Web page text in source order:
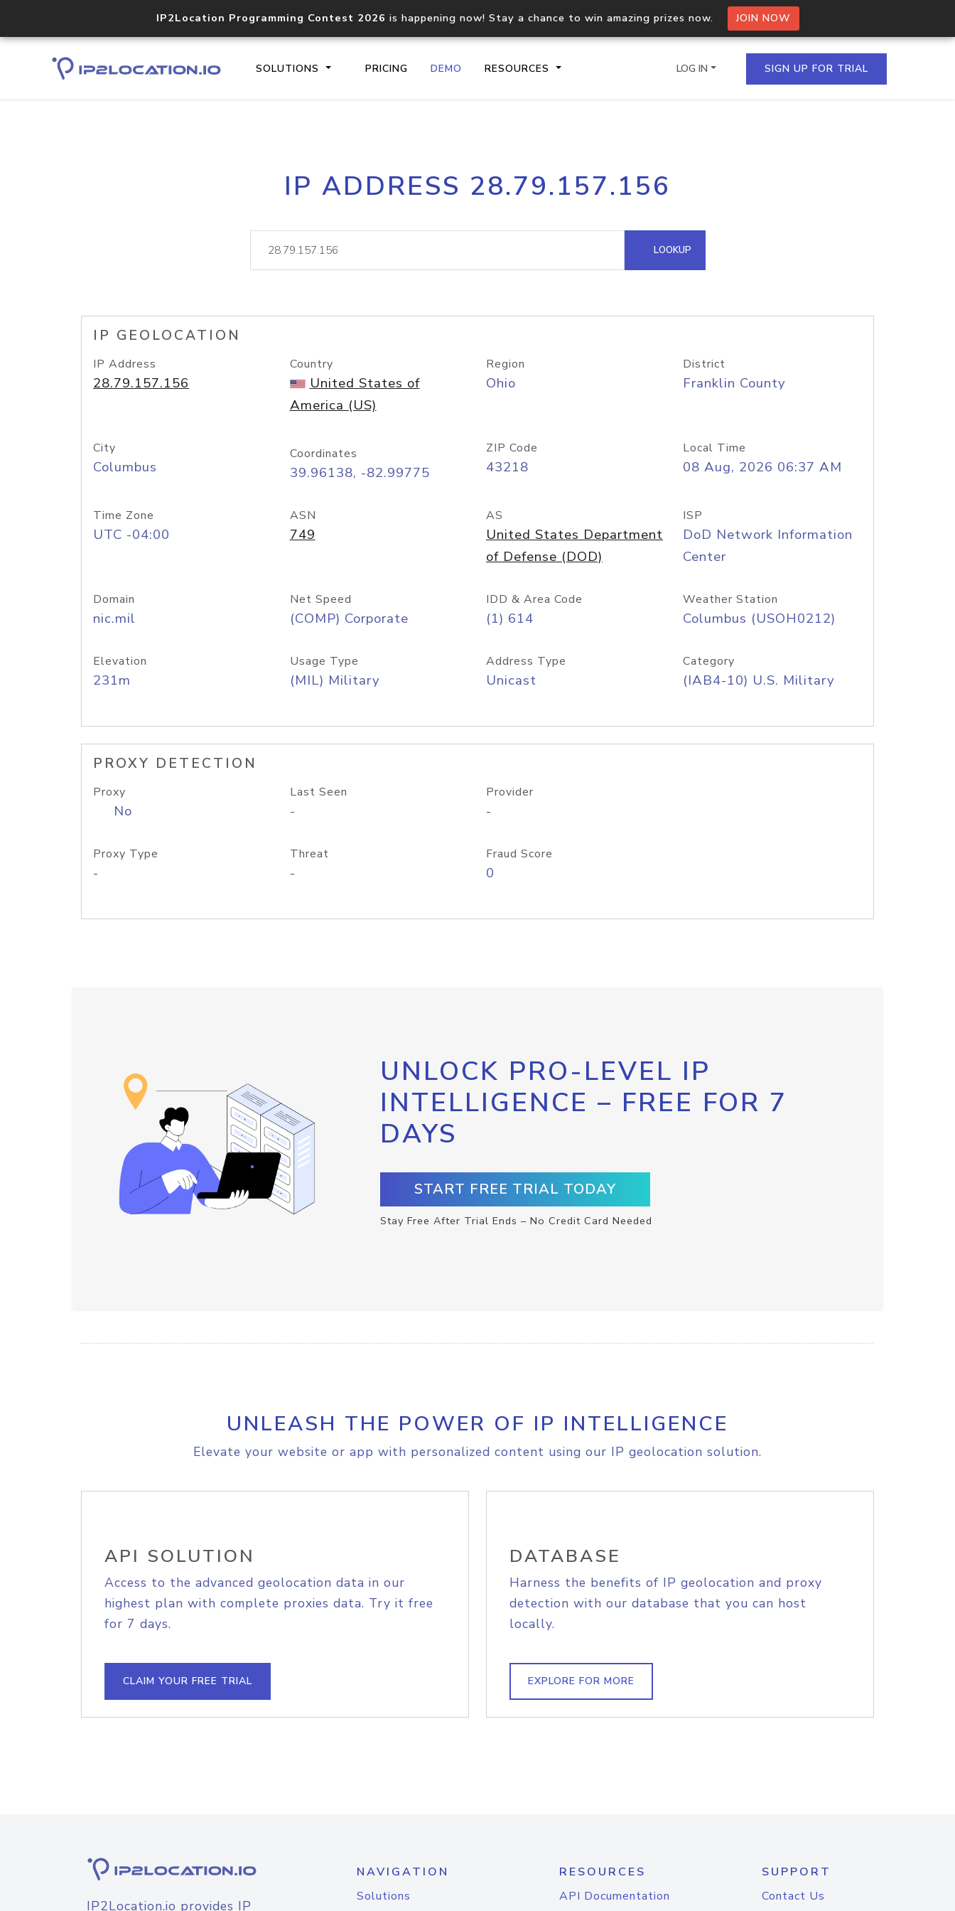
IP2Location Programming Contest 2026 is happening now! Stay a chance to win amazing prizes now. JOIN NOW
SOLUTIONS PRICING DEMO RESOURCES
Core IP geolocation API
documentation
Process multiple IPs in a single
request
lookup
Hosted Domain API
LOG IN SIGN UP FOR TRIAL
IP ADDRESS 28.79.157.156
LOOKUP
IP GEOLOCATION
IP Address
28.79.157.156
Country
United States of
America (US)
Region
Ohio
District
Franklin County
City
Columbus
Coordinates
39.96138, -82.99775
ZIP Code
43218
Local Time
08 Aug, 2026 06:37 AM
Time Zone
UTC -04:00
ASN
749
AS
United States Department
of Defense (DOD)
ISP
DoD Network Information
Center
Domain
nic.mil
Net Speed
(COMP) Corporate
IDD & Area Code
(1) 614
Weather Station
Columbus (USOH0212)
Elevation
231m
Usage Type
(MIL) Military
Address Type
Unicast
Category
(IAB4-10) U.S. Military
PROXY DETECTION
Proxy
No
Last Seen
-
Provider
-
Proxy Type
-
Threat
-
Fraud Score
0
UNLOCK PRO-LEVEL IP
INTELLIGENCE – FREE FOR 7
DAYS
START FREE TRIAL TODAY
Stay Free After Trial Ends – No Credit Card Needed
UNLEASH THE POWER OF IP INTELLIGENCE
Elevate your website or app with personalized content using our IP geolocation solution.
API SOLUTION
Access to the advanced geolocation data in our
highest plan with complete proxies data. Try it free
for 7 days.
CLAIM YOUR FREE TRIAL
DATABASE
Harness the benefits of IP geolocation and proxy
detection with our database that you can host
locally.
EXPLORE FOR MORE
IP2Location.io provides IP
NAVIGATION
Solutions
RESOURCES
API Documentation
SUPPORT
Contact Us